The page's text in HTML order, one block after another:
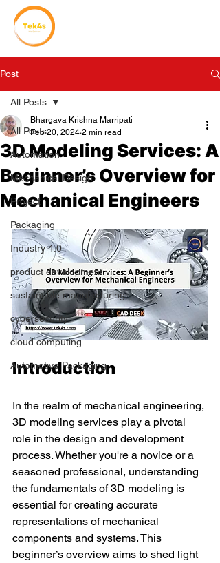
Post
All Posts
Automation
Mechanical Design
Project
Packaging
Industry 4.0
product development
sustainable manufacturing
cybersecurity
cloud computing
Automotive Packaging
All Posts
3D Modeling Services: A
Beginner’s Overview for
Mechanical Engineers
Bhargava Krishna Marripati
Feb 20, 2024 2 min read
Introduction
In the realm of mechanical engineering,
3D modeling services play a pivotal
role in the design and development
process. Whether you're a novice or a
seasoned professional, understanding
the fundamentals of 3D modeling is
essential for creating accurate
representations of mechanical
components and systems. This
beginner’s overview aims to shed light